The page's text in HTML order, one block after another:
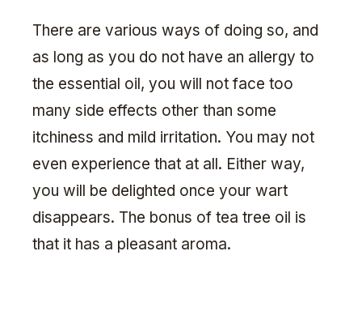
There are various ways of doing so, and
as long as you do not have an allergy to
the essential oil, you will not face too
many side effects other than some
itchiness and mild irritation. You may not
even experience that at all. Either way,
you will be delighted once your wart
disappears. The bonus of tea tree oil is
that it has a pleasant aroma.